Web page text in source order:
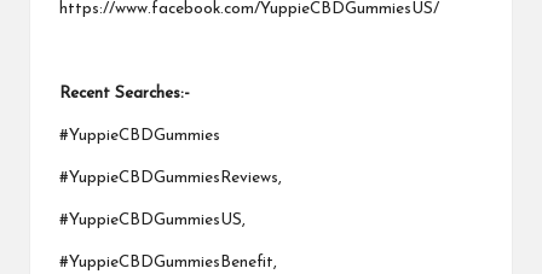
https://www.facebook.com/YuppieCBDGummiesUS/
Recent Searches:-
#YuppieCBDGummies
#YuppieCBDGummiesReviews,
#YuppieCBDGummiesUS,
#YuppieCBDGummiesBenefit,